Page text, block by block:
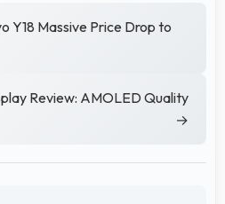
Y18 Massive Price Drop to
Review: AMOLED Quality
→